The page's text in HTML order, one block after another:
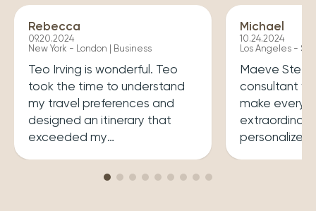
Rebecca
09.20.2024
New York - London | Business
Teo Irving is wonderful. Teo
took the time to understand
my travel preferences and
designed an itinerary that
exceeded my
my trip was both enriching
Michael
10.24.2024
Los Angeles -
Maeve
consultant
make every
personalized